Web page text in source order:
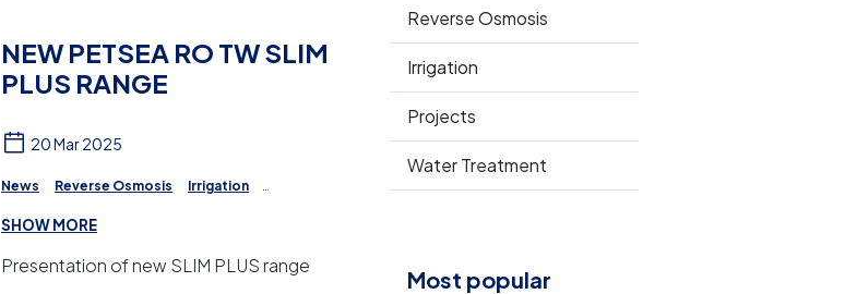
Reverse Osmosis
Irrigation
Projects
Water Treatment
Most popular
NEW PETSEA RO TW SLIM
PLUS RANGE
20 Mar 2025
News Reverse Osmosis
Irrigation
SHOW MORE
Presentation of new SLIM PLUS range